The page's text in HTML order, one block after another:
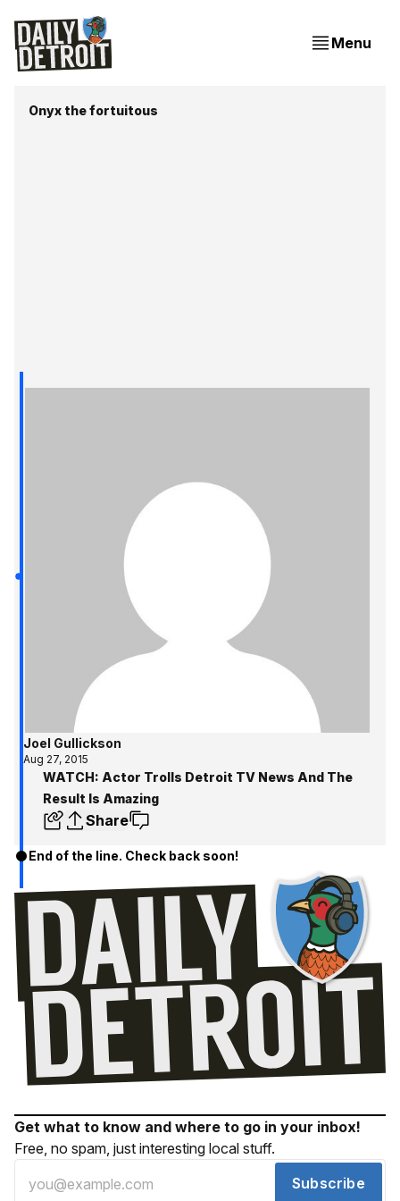
Menu
Onyx the fortuitous
Joel Gullickson
Aug 27, 2015
WATCH: Actor Trolls Detroit TV News And The
Result Is Amazing
Share
End of the line. Check back soon!
Get what to know and where to go in your inbox!
Free, no spam, just interesting local stuff.
Subscribe